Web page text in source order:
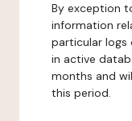
By exception
information
particular logs
in active
months and
this period.